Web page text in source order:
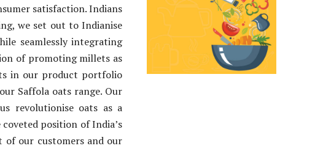
satisfaction. Indians
we set out to Indianise
seamlessly integrating
of promoting millets as
in our product portfolio
Saffola oats range. Our
revolutionise oats as a
position of India’s
of our customers and our